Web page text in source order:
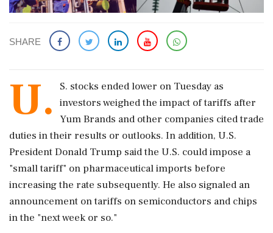
SHARE
U.
S. stocks ended lower on Tuesday as
investors weighed the impact of tariffs after
Yum Brands and other companies cited trade
duties in their results or outlooks. In addition, U.S.
President Donald Trump said the U.S. could impose a
"small tariff" on pharmaceutical imports before
increasing the rate subsequently. He also signaled an
announcement on tariffs on semiconductors and chips
in the "next week or so."